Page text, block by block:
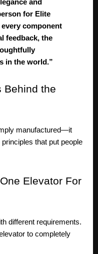
and
for Elite
every component
feedback, the
in the world.”
Behind the
manufactured—it
that put people
Elevator For
different requirements.
to completely